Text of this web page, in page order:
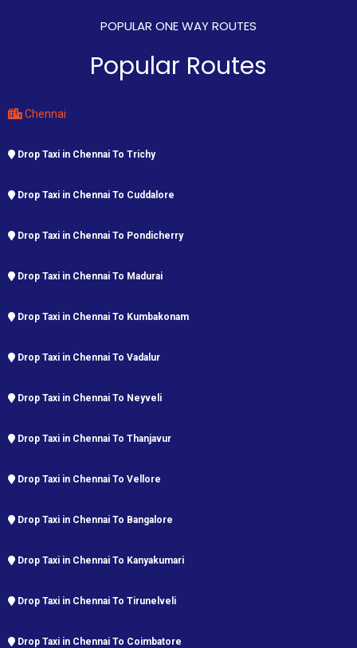
POPULAR ONE WAY ROUTES
Popular Routes
Chennai
Drop Taxi in Chennai To Trichy
Drop Taxi in Chennai To Cuddalore
Drop Taxi in Chennai To Pondicherry
Drop Taxi in Chennai To Madurai
Drop Taxi in Chennai To Kumbakonam
Drop Taxi in Chennai To Vadalur
Drop Taxi in Chennai To Neyveli
Drop Taxi in Chennai To Thanjavur
Drop Taxi in Chennai To Vellore
Drop Taxi in Chennai To Bangalore
Drop Taxi in Chennai To Kanyakumari
Drop Taxi in Chennai To Tirunelveli
Drop Taxi in Chennai To Coimbatore